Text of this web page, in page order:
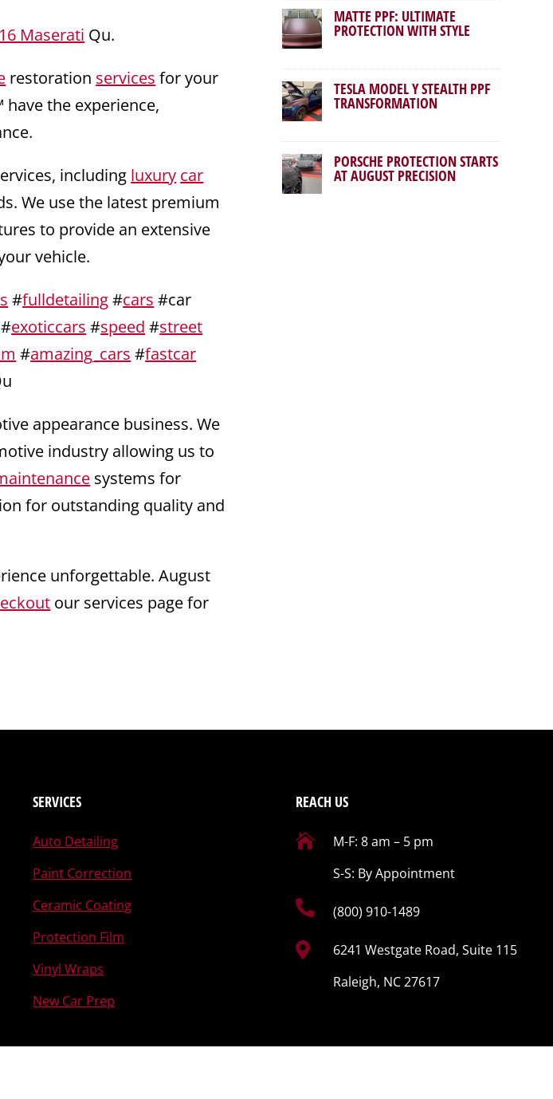
Maserati Qu.
restoration services for your
have the experience,
including luxury car
We use the latest premium
to provide an extensive
vehicle.
#fulldetailing#cars #car
#exoticcars #speed #street
#amazing_cars #fastcar
appearance business. We
industry allowing us to
systems for
for outstanding quality and
unforgettable. August
our services page for
MATTE PPF: ULTIMATE
PROTECTION WITH STYLE
TESLA MODEL Y STEALTH PPF
TRANSFORMATION
PORSCHE PROTECTION STARTS
AT AUGUST PRECISION
SERVICES
Auto Detailing
Paint Correction
Ceramic Coating
Protection Film
Vinyl Wraps
New Car Prep
REACH US

M-F: 8 am – 5 pm
S-S: By Appointment
 (800) 910-1489

6241 Westgate Road, Suite 115
Raleigh, NC 27617